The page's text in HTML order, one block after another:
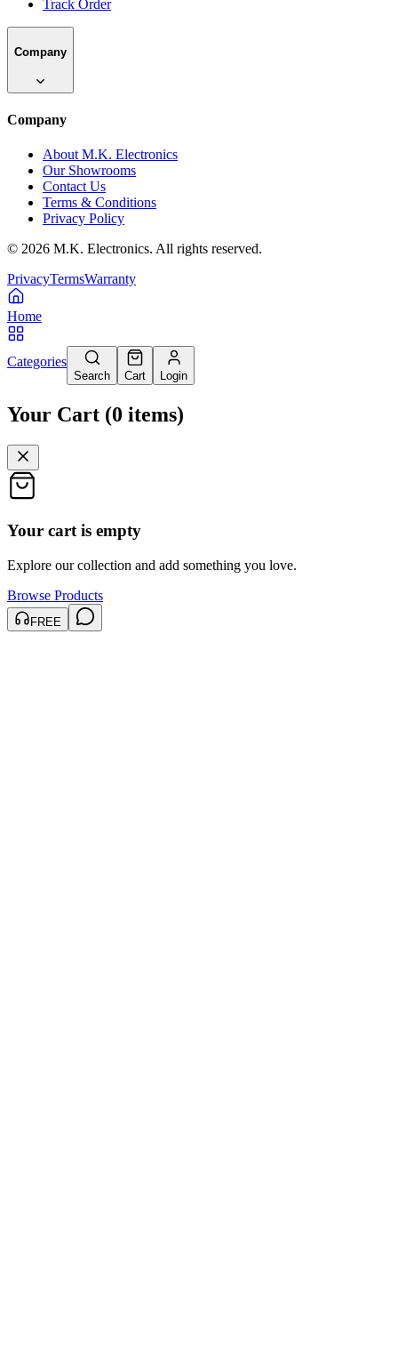
Track Order
Company
Company
About M.K. Electronics
Our Showrooms
Contact Us
Terms & Conditions
Privacy Policy
© 2026 M.K. Electronics. All rights reserved.
PrivacyTermsWarranty
Home
Categories
Search Cart Login
Your Cart (0 items)
Your cart is empty
Explore our collection and add something you love.
Browse Products
FREE